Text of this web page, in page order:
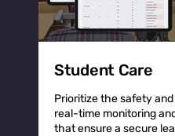
Student Care
Prioritize the safety
real-time monitoring
that ensure a secure